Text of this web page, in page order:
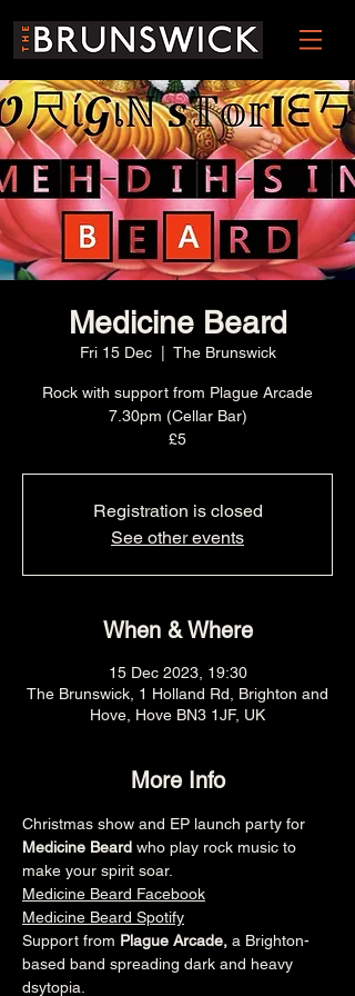
Medicine Beard
Fri 15 Dec
  |
The Brunswick
Rock with support from Plague Arcade
7.30pm (Cellar Bar)
£5
Registration is closed
See other events
When & Where
15 Dec 2023, 19:30
The Brunswick, 1 Holland Rd, Brighton and
Hove, Hove BN3 1JF, UK
More Info
Christmas show and EP launch party for
Medicine Beard who play rock music to
make your spirit soar.
Medicine Beard Facebook
Medicine Beard Spotify
Support from Plague Arcade, a Brighton-
based band spreading dark and heavy
dsytopia.